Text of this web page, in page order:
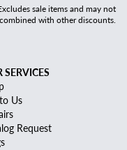
sale items and may not
with other discounts.
SERVICES
Us
Request